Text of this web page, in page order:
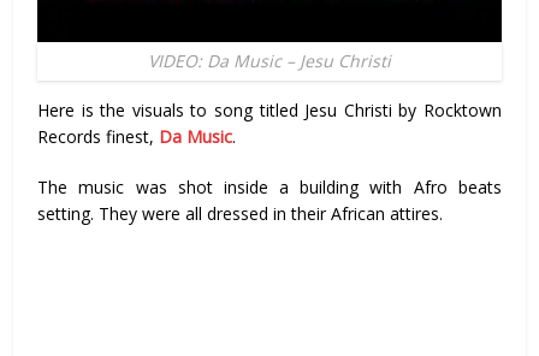
VIDEO: Da Music – Jesu Christi
Here is the visuals to song titled Jesu Christi by Rocktown
Records finest, Da Music.
The music was shot inside a building with Afro beats
setting. They were all dressed in their African attires.